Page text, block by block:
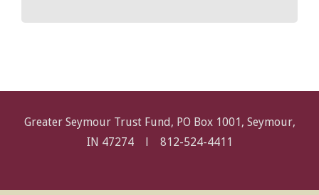
Greater Seymour Trust Fund, PO Box 1001, Seymour,
IN 47274 l 812-524-4411